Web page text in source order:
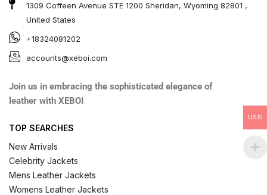
1309 Coffeen Avenue STE 1200 Sheridan, Wyoming 82801 ,
United States
+18324081202
accounts@xeboi.com
Join us in embracing the sophisticated elegance of
leather with XEBOI
TOP SEARCHES
New Arrivals
Celebrity Jackets
Mens Leather Jackets
Womens Leather Jackets
USD